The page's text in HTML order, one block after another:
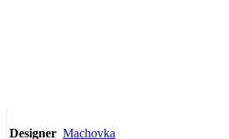
Designer Machovka